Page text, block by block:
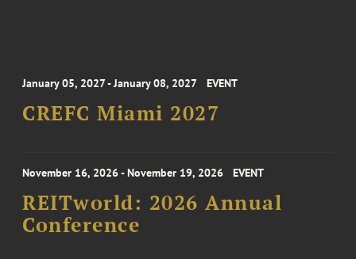
January 05, 2027 - January 08, 2027 EVENT
CREFC Miami 2027
November 16, 2026 - November 19, 2026 EVENT
REITworld: 2026 Annual
Conference